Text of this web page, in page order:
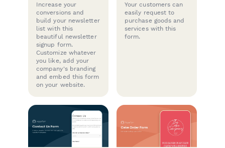
Increase your
conversions and
build your newsletter
list with this
beautiful newsletter
signup form.
Customize whatever
you like, add your
company's branding
and embed this form
on your website.
Your customers can
easily request to
purchase goods and
services with this
form.